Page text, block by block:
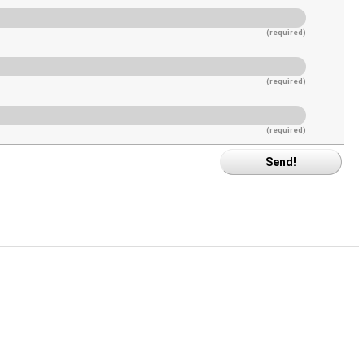
(required)
(required)
(required)